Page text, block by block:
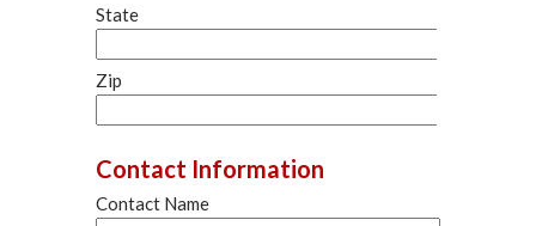
State
Zip
Contact Information
Contact Name